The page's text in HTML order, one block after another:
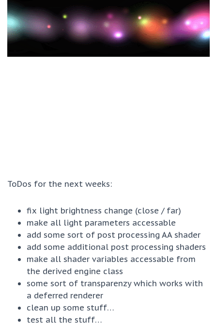
ToDos for the next weeks:
fix light brightness change (close / far)
make all light parameters accessable
add some sort of post processing AA shader
add some additional post processing shaders
make all shader variables accessable from
the derived engine class
some sort of transparenzy which works with
a deferred renderer
clean up some stuff…
test all the stuff…